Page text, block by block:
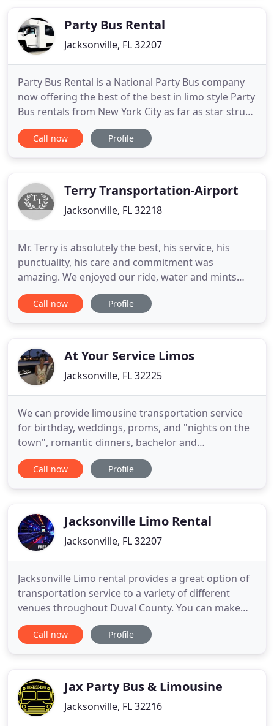
party buses, we are ready
Party Bus Rental
Jacksonville, FL 32207
Party Bus Rental is a National Party Bus company
now offering the best of the best in limo style Party
Bus rentals from New York City as far as star struck
Los Angeles Ca. We cover the windy city of Chicago
to the Hot spot of Houston TX for all cowboys and
Call now Profile
Terry Transportation-Airport
Jacksonville, FL 32218
Mr. Terry is absolutely the best, his service, his
punctuality, his care and commitment was
amazing. We enjoyed our ride, water and mints
were offered, and he even shared some great
wisdom along the way. It was a great pleasure and
much, Tina, myself
Call now Profile
At Your Service Limos
Jacksonville, FL 32225
We can provide limousine transportation service
for birthday, weddings, proms, and "nights on the
town", romantic dinners, bachelor and
bachelorette parties, concerts and events,
sightseeing tours, corporate events, sporting
your choice of spouse you
Call now Profile
Jacksonville Limo Rental
Jacksonville, FL 32207
Jacksonville Limo rental provides a great option of
transportation service to a variety of different
venues throughout Duval County. You can make
plans that best fit your travel needs throughout
the city. Providing our customers with a Limousine
throughout
Call now Profile
Jax Party Bus & Limousine
Jacksonville, FL 32216